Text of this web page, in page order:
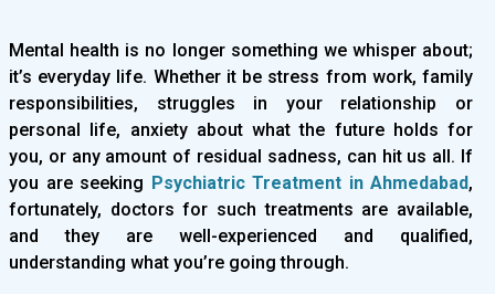
Mental health is no longer something we whisper about;
it’s everyday life. Whether it be stress from work, family
responsibilities, struggles in your relationship or
personal life, anxiety about what the future holds for
you, or any amount of residual sadness, can hit us all. If
you are seeking Psychiatric Treatment in Ahmedabad,
fortunately, doctors for such treatments are available,
and they are well-experienced and qualified,
understanding what you’re going through.